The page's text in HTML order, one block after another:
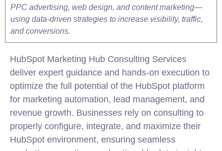
PPC advertising, web design, and content marketing—
using data-driven strategies to increase visibility, traffic,
and conversions.
HubSpot Marketing Hub Consulting Services
deliver expert guidance and hands-on execution to
optimize the full potential of the HubSpot platform
for marketing automation, lead management, and
revenue growth. Businesses rely on consulting to
properly configure, integrate, and maximize their
HubSpot environment, ensuring seamless